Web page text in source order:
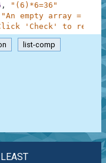
,
"(6)*6=36"
"An empty array = 0"
Click 'Check' to
list-comp